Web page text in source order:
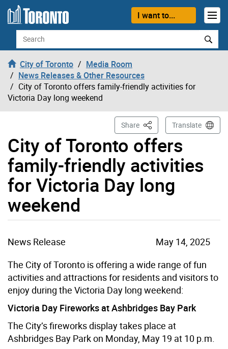
Skip to content
I want to...
Search
City of Toronto
Media Room
News Releases & Other Resources
City of Toronto offers family-friendly activities for
Victoria Day long weekend
City of Toronto offers
family-friendly activities
for Victoria Day long
weekend
Share This PageTranslate
News Release
May 14, 2025
The City of Toronto is offering a wide range of fun
activities and attractions for residents and visitors to
enjoy during the Victoria Day long weekend:
Victoria Day Fireworks at Ashbridges Bay Park
The City’s fireworks display takes place at
Ashbridges Bay Park on Monday, May 19 at 10 p.m.